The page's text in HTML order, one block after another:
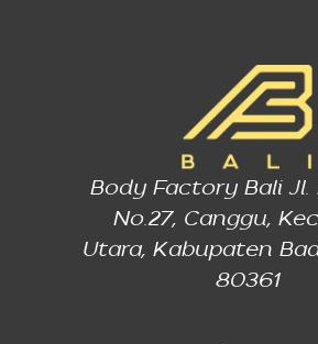
Body Factory Bali Jl.
No.27, Canggu,
Utara, Kabupaten
80361